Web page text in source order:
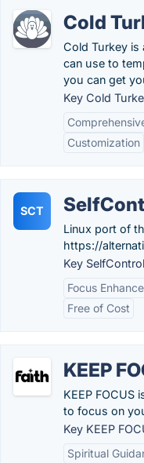
Cold
Cold Turkey
can use to
you can get
Key Cold
Customization
SCT
Linux port of
https://
Key
Focus
Free of Cost
KEEP
KEEP FOCUS
to focus on
Key KEEP
Spiritual